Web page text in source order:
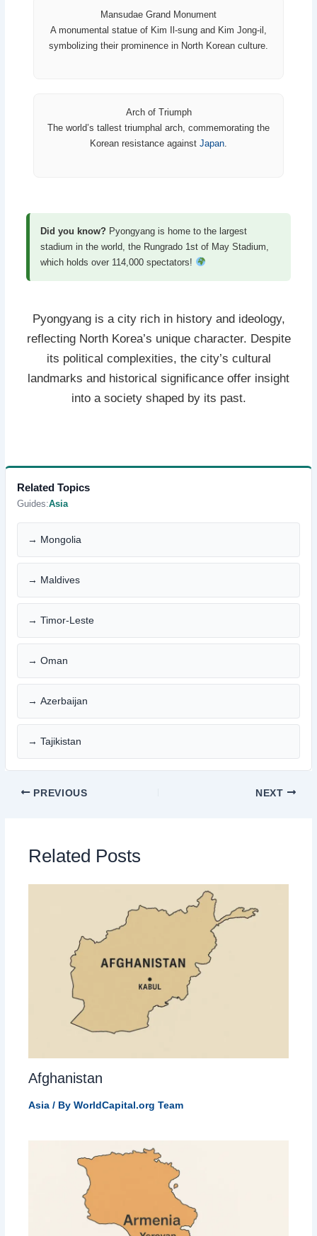
Mansudae Grand Monument
A monumental statue of Kim Il-sung and Kim Jong-il,
symbolizing their prominence in North Korean culture.
Arch of Triumph
The world’s tallest triumphal arch, commemorating the
Korean resistance against Japan.
Did you know? Pyongyang is home to the largest
stadium in the world, the Rungrado 1st of May Stadium,
which holds over 114,000 spectators!
Pyongyang is a city rich in history and ideology,
reflecting North Korea’s unique character. Despite
its political complexities, the city’s cultural
landmarks and historical significance offer insight
into a society shaped by its past.
Related Topics
Guides:Asia
→ Mongolia
→ Maldives
→ Timor-Leste
→ Oman
→ Azerbaijan
→ Tajikistan
PREVIOUS NEXT
Related Posts
Afghanistan
Asia/ By WorldCapital.org Team